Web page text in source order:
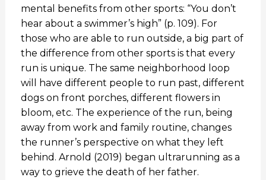
mental benefits from other sports: “You don’t
hear about a swimmer’s high” (p. 109). For
those who are able to run outside, a big part of
the difference from other sports is that every
run is unique. The same neighborhood loop
will have different people to run past, different
dogs on front porches, different flowers in
bloom, etc. The experience of the run, being
away from work and family routine, changes
the runner’s perspective on what they left
behind. Arnold (2019) began ultrarunning as a
way to grieve the death of her father.